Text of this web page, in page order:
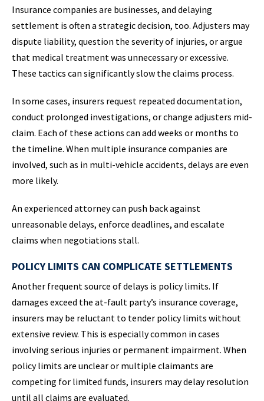
Insurance companies are businesses, and delaying
settlement is often a strategic decision, too. Adjusters may
dispute liability, question the severity of injuries, or argue
that medical treatment was unnecessary or excessive.
These tactics can significantly slow the claims process.
In some cases, insurers request repeated documentation,
conduct prolonged investigations, or change adjusters mid-
claim. Each of these actions can add weeks or months to
the timeline. When multiple insurance companies are
involved, such as in multi-vehicle accidents, delays are even
more likely.
An experienced attorney can push back against
unreasonable delays, enforce deadlines, and escalate
claims when negotiations stall.
POLICY LIMITS CAN COMPLICATE SETTLEMENTS
Another frequent source of delays is policy limits. If
damages exceed the at-fault party’s insurance coverage,
insurers may be reluctant to tender policy limits without
extensive review. This is especially common in cases
involving serious injuries or permanent impairment. When
policy limits are unclear or multiple claimants are
competing for limited funds, insurers may delay resolution
until all claims are evaluated.